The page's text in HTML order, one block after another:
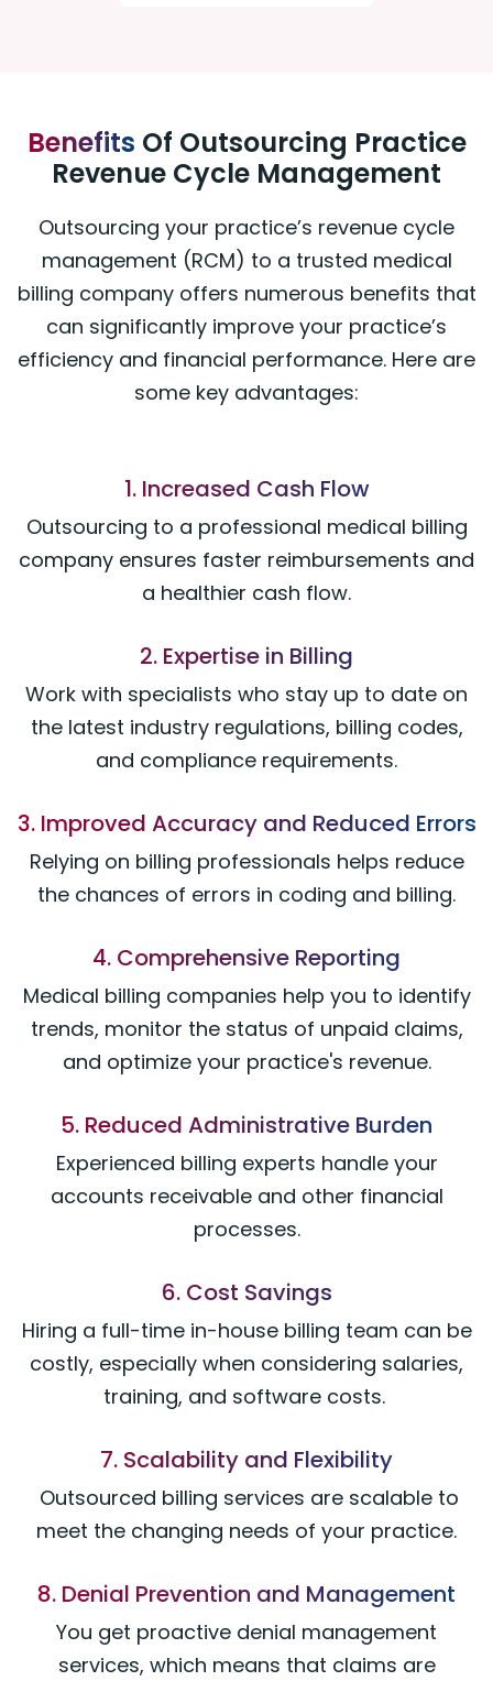
Benefits Of Outsourcing Practice
Revenue Cycle Management
Outsourcing your practice’s revenue cycle
management (RCM) to a trusted medical
billing company offers numerous benefits that
can significantly improve your practice’s
efficiency and financial performance. Here are
some key advantages:
1. Increased Cash Flow
Outsourcing to a professional medical billing
company ensures faster reimbursements and
a healthier cash flow.
2. Expertise in Billing
Work with specialists who stay up to date on
the latest industry regulations, billing codes,
and compliance requirements.
3. Improved Accuracy and Reduced Errors
Relying on billing professionals helps reduce
the chances of errors in coding and billing.
4. Comprehensive Reporting
Medical billing companies help you to identify
trends, monitor the status of unpaid claims,
and optimize your practice's revenue.
5. Reduced Administrative Burden
Experienced billing experts handle your
accounts receivable and other financial
processes.
6. Cost Savings
Hiring a full-time in-house billing team can be
costly, especially when considering salaries,
training, and software costs.
7. Scalability and Flexibility
Outsourced billing services are scalable to
meet the changing needs of your practice.
8. Denial Prevention and Management
You get proactive denial management
services, which means that claims are